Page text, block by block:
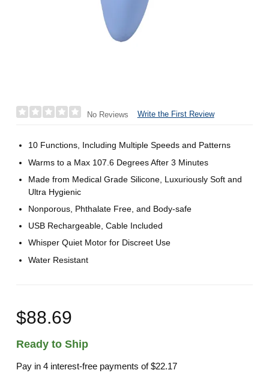
No Reviews Write the First Review
10 Functions, Including Multiple Speeds and Patterns
Warms to a Max 107.6 Degrees After 3 Minutes
Made from Medical Grade Silicone, Luxuriously Soft and
Ultra Hygienic
Nonporous, Phthalate Free, and Body-safe
USB Rechargeable, Cable Included
Whisper Quiet Motor for Discreet Use
Water Resistant
$88.69
Ready to Ship
Pay in 4 interest-free payments of$22.17